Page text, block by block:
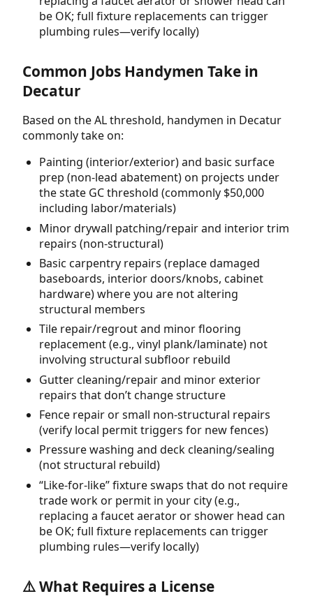
be OK; full fixture replacements can trigger
plumbing rules—verify locally)
Common Jobs Handymen Take in
Decatur
Based on the AL threshold, handymen in Decatur
commonly take on:
Painting (interior/exterior) and basic surface
prep (non-lead abatement) on projects under
the state GC threshold (commonly $50,000
including labor/materials)
Minor drywall patching/repair and interior trim
repairs (non-structural)
Basic carpentry repairs (replace damaged
baseboards, interior doors/knobs, cabinet
hardware) where you are not altering
structural members
Tile repair/regrout and minor flooring
replacement (e.g., vinyl plank/laminate) not
involving structural subfloor rebuild
Gutter cleaning/repair and minor exterior
repairs that don’t change structure
Fence repair or small non-structural repairs
(verify local permit triggers for new fences)
Pressure washing and deck cleaning/sealing
(not structural rebuild)
“Like-for-like” fixture swaps that do not require
trade work or permit in your city (e.g.,
replacing a faucet aerator or shower head can
be OK; full fixture replacements can trigger
plumbing rules—verify locally)
⚠️ What Requires a License